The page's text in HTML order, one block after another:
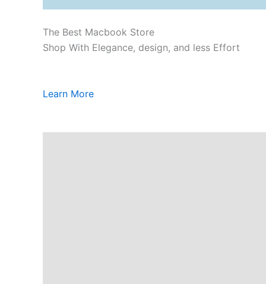
The Best Macbook Store
Shop With Elegance, design, and less Effort
Learn More